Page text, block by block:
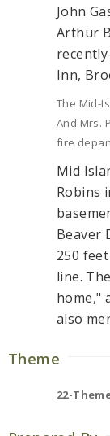
John
Arthur
Inn,
The Mid-
And Mrs.
fire
Mid
Robins
Beaver
250
line.
home,"
also
Theme
22-